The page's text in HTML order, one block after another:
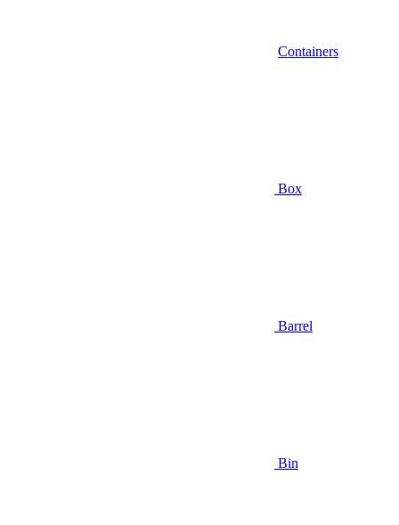
Containers
Box
Barrel
Bin